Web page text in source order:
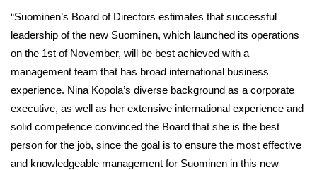
“Suominen’s Board of Directors estimates that successful
leadership of the new Suominen, which launched its operations
on the 1st of November, will be best achieved with a
management team that has broad international business
experience. Nina Kopola’s diverse background as a corporate
executive, as well as her extensive international experience and
solid competence convinced the Board that she is the best
person for the job, since the goal is to ensure the most effective
and knowledgeable management for Suominen in this new